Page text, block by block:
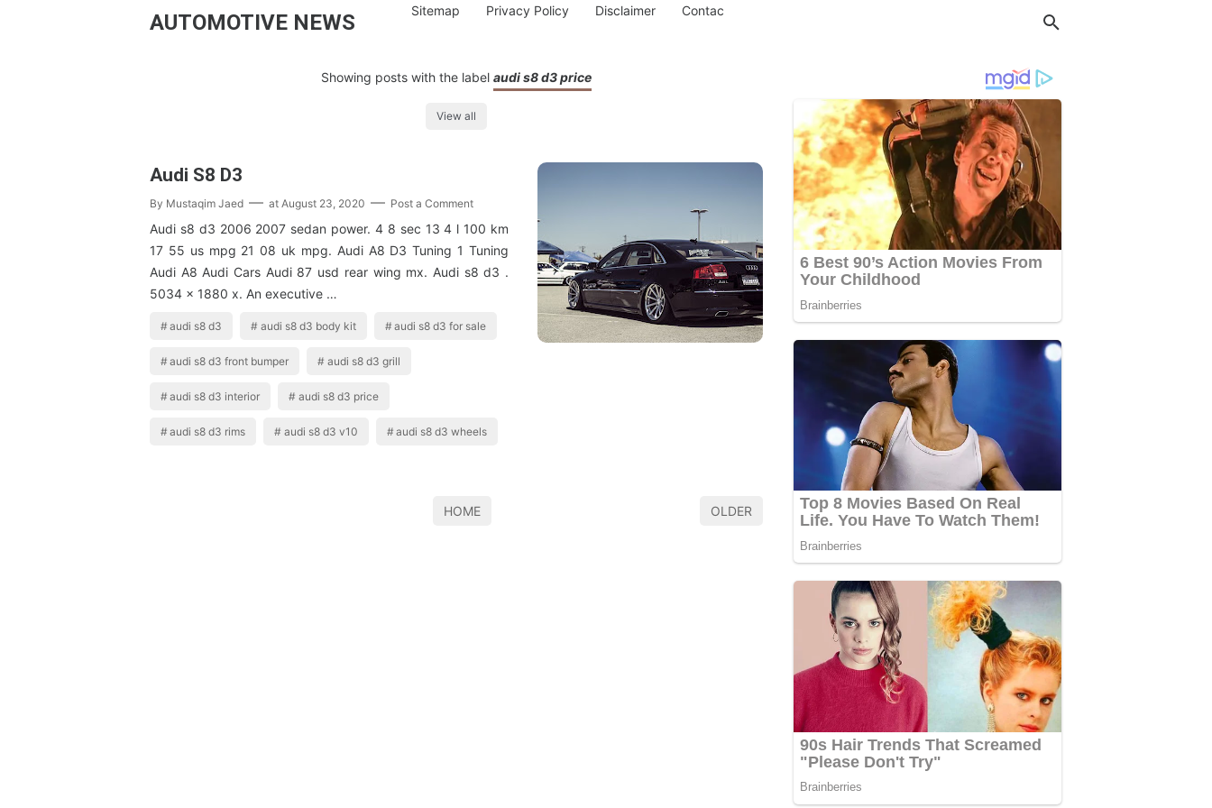
AUTOMOTIVE NEWS Sitemap Privacy Policy Disclaimer Contac
Showing posts with the label audi s8 d3 price
View all
Audi S8 D3
By Mustaqim Jaed at August 23, 2020 Post a Comment
Audi s8 d3 2006 2007 sedan power. 4 8 sec 13 4 l 100 km
17 55 us mpg 21 08 uk mpg. Audi A8 D3 Tuning 1 Tuning
Audi A8 Audi Cars Audi 87 usd rear wing mx. Audi s8 d3 .
5034 x 1880 x. An executive …
audi s8 d3 audi s8 d3 body kit audi s8 d3 for sale
audi s8 d3 front bumper audi s8 d3 grill
audi s8 d3 interior audi s8 d3 price
audi s8 d3 rims audi s8 d3 v10 audi s8 d3 wheels
HOME OLDER